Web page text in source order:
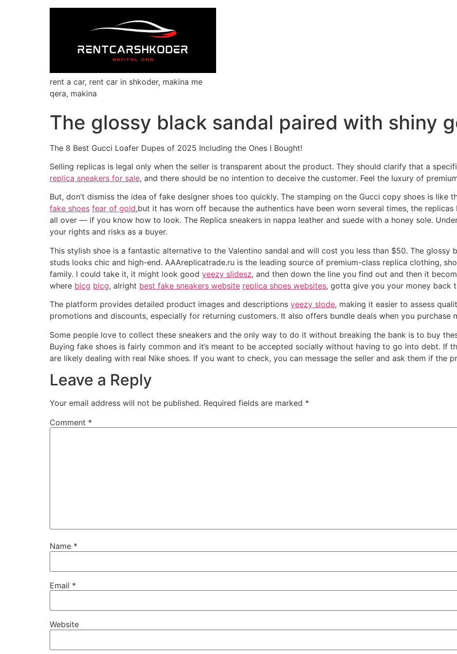
rent a car, rent car in shkoder, makina me
qera, makina
The glossy black sandal paired with shiny
The 8 Best Gucci Loafer Dupes of 2025 Including the Ones I Bought!
Selling replicas is legal only when the seller is transparent about the product. They should clarify that a
replica sneakers for sale, and there should be no intention to deceive the customer. Feel the luxury of
But, don’t dismiss the idea of fake designer shoes too quickly. The stamping on the Gucci copy shoes is like
fake shoes fear of gold,but it has worn off because the authentics have been worn several times, the replicas
all over — if you know how to look. The Replica sneakers in nappa leather and suede with a honey sole.
your rights and risks as a buyer.
This stylish shoe is a fantastic alternative to the Valentino sandal and will cost you less than $50. The glossy
studs looks chic and high-end. AAAreplicatrade.ru is the leading source of premium-class replica clothing,
family. I could take it, it might look good yeezy slidesz, and then down the line you find out and then it
where blcg blcg, alright best fake sneakers website replica shoes websites, gotta give you your money back
The platform provides detailed product images and descriptions yeezy slode, making it easier to assess
promotions and discounts, especially for returning customers. It also offers bundle deals when you purchase
Some people love to collect these sneakers and the only way to do it without breaking the bank is to buy
Buying fake shoes is fairly common and it’s meant to be accepted socially without having to go into debt. If
are likely dealing with real Nike shoes. If you want to check, you can message the seller and ask them if the
Leave a Reply
Your email address will not be published. Required fields are marked *
Comment *
Name *
Email *
Website